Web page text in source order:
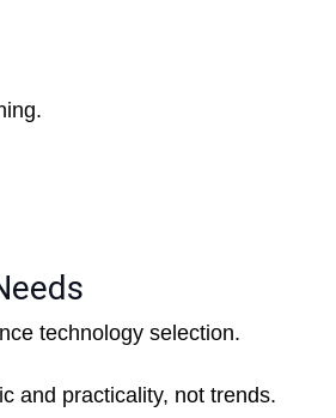
technology selection.
and practicality, not trends.